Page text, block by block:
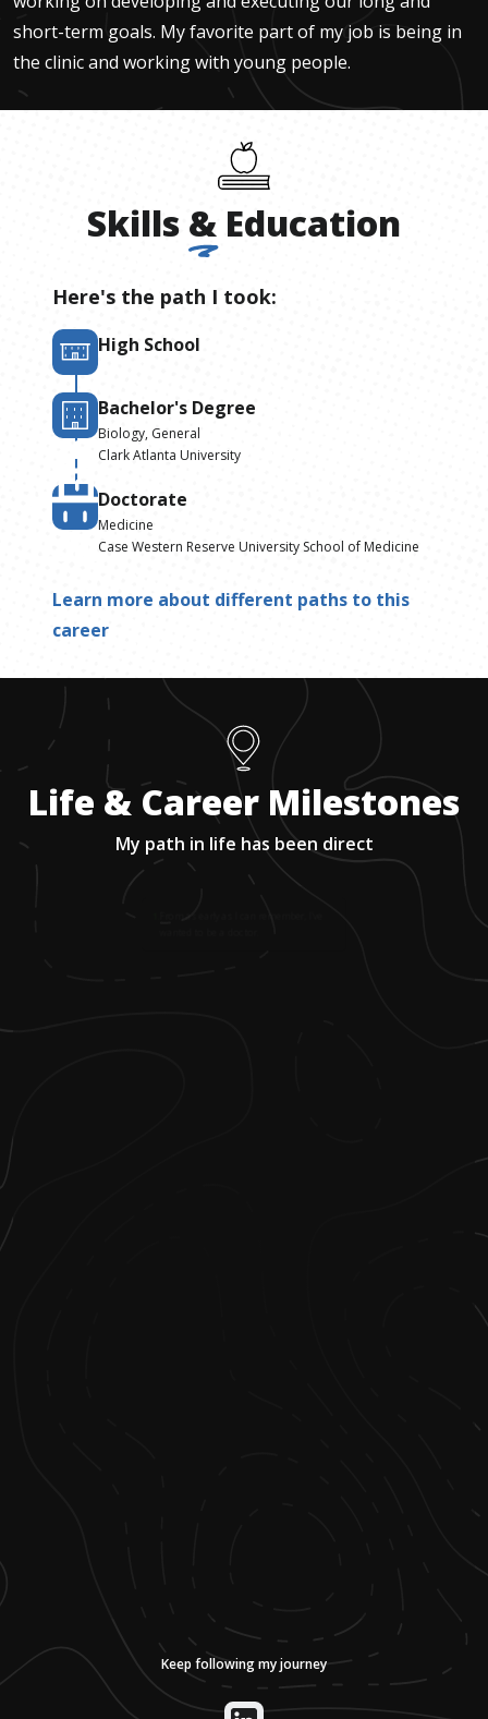
short-term goals. My favorite part of my job is being in
the clinic and working with young people.
Skills & Education
Here's the path I took:
High School
Bachelor's Degree
Biology, General
Clark Atlanta University
Doctorate
Medicine
Case Western Reserve University School of Medicine
Learn more about different paths to this
career
Life & Career Milestones
My path in life has been direct
Keep following my journey